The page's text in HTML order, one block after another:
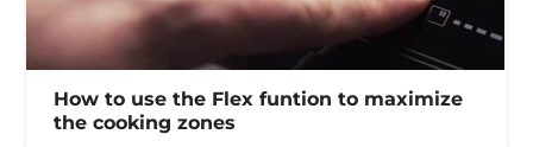
How to use the Flex funtion to maximize
the cooking zones